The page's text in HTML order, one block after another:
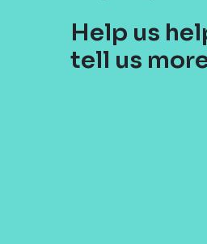
Help us
tell us